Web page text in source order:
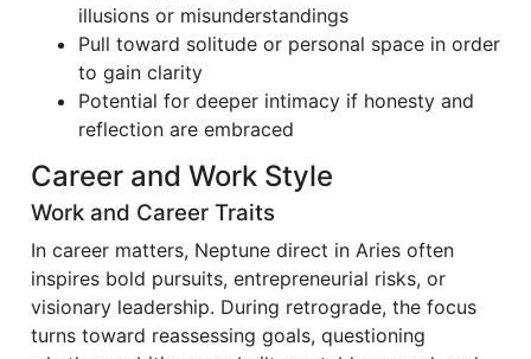
illusions or misunderstandings
Pull toward solitude or personal space in order
to gain clarity
Potential for deeper intimacy if honesty and
reflection are embraced
Career and Work Style
Work and Career Traits
In career matters, Neptune direct in Aries often
inspires bold pursuits, entrepreneurial risks, or
visionary leadership. During retrograde, the focus
turns toward reassessing goals, questioning